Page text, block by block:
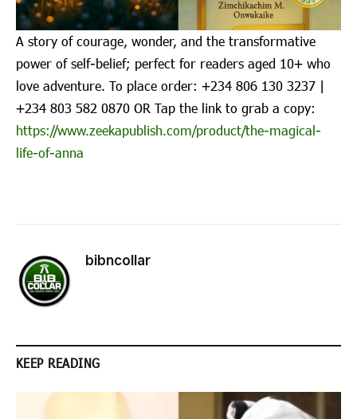
A story of courage, wonder, and the transformative
power of self-belief; perfect for readers aged 10+ who
love adventure. To place order: ‪+234 806 130 3237‬ |
‪+234 803 582 0870‬ OR Tap the link to grab a copy:
https://www.zeekapublish.com/product/the-magical-
life-of-anna
bibncollar
KEEP READING